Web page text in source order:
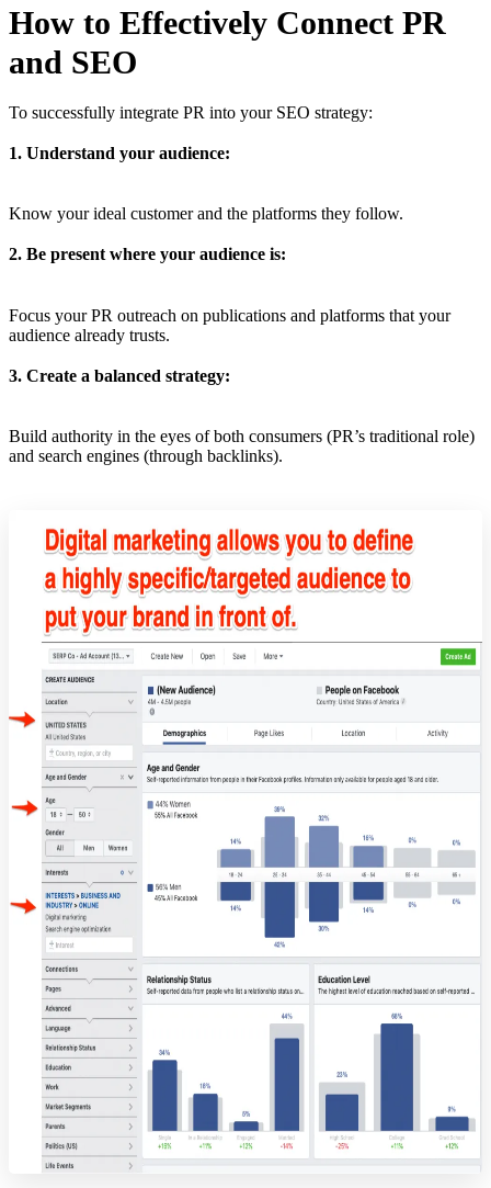
How to Effectively Connect PR
and SEO
To successfully integrate PR into your SEO strategy:
1. Understand your audience:
Know your ideal customer and the platforms they follow.
2. Be present where your audience is:
Focus your PR outreach on publications and platforms that your
audience already trusts.
3. Create a balanced strategy:
Build authority in the eyes of both consumers (PR’s traditional role)
and search engines (through backlinks).